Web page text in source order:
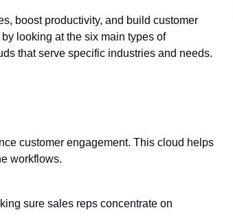
boost productivity, and build customer
looking at the six main types of
that serve specific industries and needs.
customer engagement. This cloud helps
workflows.
sure sales reps concentrate on